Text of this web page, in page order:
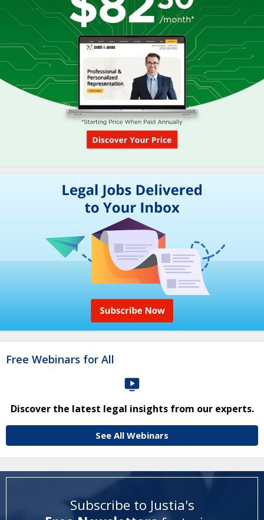
Free Webinars for All
Discover the latest legal insights from our experts.
See All Webinars
Subscribe to Justia's